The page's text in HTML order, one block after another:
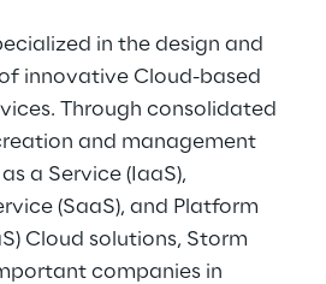
in the design and
innovative Cloud-based
Through consolidated
and management
a Service (IaaS),
(SaaS), and Platform
Cloud solutions, Storm
companies in